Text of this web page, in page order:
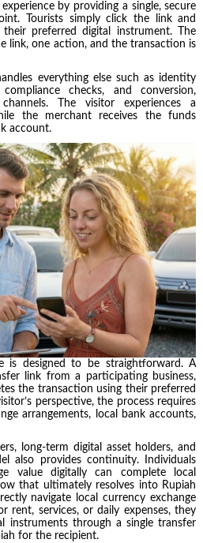
by providing a single, secure
Tourists simply click the link and
preferred digital instrument. The
link, one action, and the transaction is
everything else such as identity
checks, and conversion,
The visitor experiences a
the merchant receives the funds
account.
is designed to be straightforward. A
link from a participating business,
the transaction using their preferred
perspective, the process requires
arrangements, local bank accounts,
long-term digital asset holders, and
also provides continuity. Individuals
value digitally can complete local
that ultimately resolves into Rupiah
navigate local currency exchange
rent, services, or daily expenses, they
instruments through a single transfer
for the recipient.